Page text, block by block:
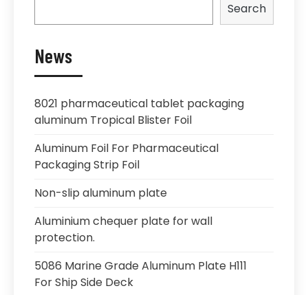
Search
News
8021 pharmaceutical tablet packaging
aluminum Tropical Blister Foil
Aluminum Foil For Pharmaceutical
Packaging Strip Foil
Non-slip aluminum plate
Aluminium chequer plate for wall
protection.
5086 Marine Grade Aluminum Plate H111
For Ship Side Deck